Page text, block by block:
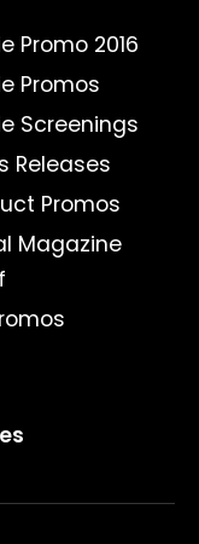
Promo 2016
Promos
Screenings
Releases
Promos
Magazine